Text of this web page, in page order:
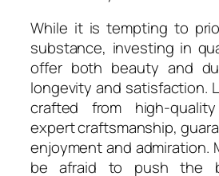
While it is tempting to
substance, investing in
offer both beauty and
longevity and satisfaction.
crafted from high-
expert craftsmanship,
enjoyment and admiration.
be afraid to push the